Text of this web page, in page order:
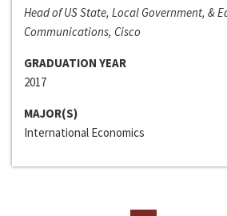
Head of US State, Local Government, &
Communications, Cisco
GRADUATION YEAR
2017
MAJOR(S)
International Economics